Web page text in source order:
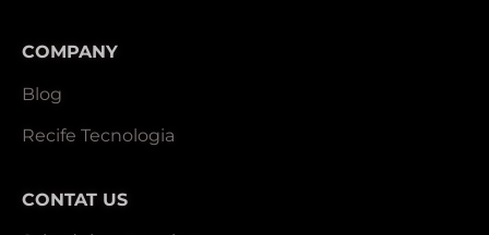
COMPANY
Blog
Recife Tecnologia
CONTAT US